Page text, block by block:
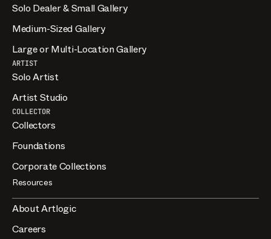
Solo Dealer & Small Gallery
Medium-Sized Gallery
Large or Multi-Location Gallery
ARTIST
Solo Artist
Artist Studio
COLLECTOR
Collectors
Foundations
Corporate Collections
Resources
About Artlogic
Careers